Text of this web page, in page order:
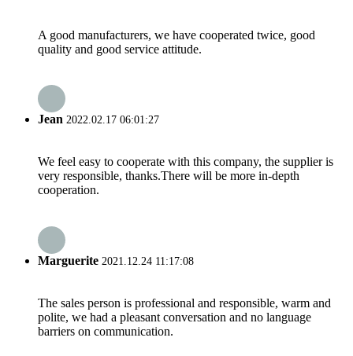
A good manufacturers, we have cooperated twice, good
quality and good service attitude.
Jean 2022.02.17 06:01:27
We feel easy to cooperate with this company, the supplier is
very responsible, thanks.There will be more in-depth
cooperation.
Marguerite 2021.12.24 11:17:08
The sales person is professional and responsible, warm and
polite, we had a pleasant conversation and no language
barriers on communication.